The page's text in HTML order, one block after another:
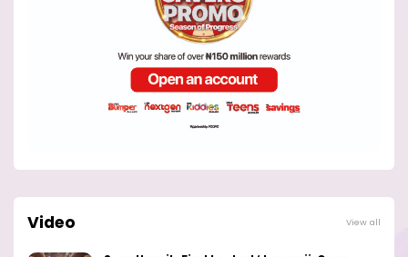
Video View all